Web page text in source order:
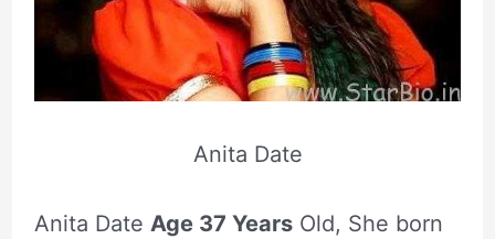
Anita Date
Anita Date Age 37 YearsOld, She born